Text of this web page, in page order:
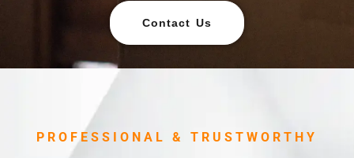
Contact Us
PROFESSIONAL & TRUSTWORTHY